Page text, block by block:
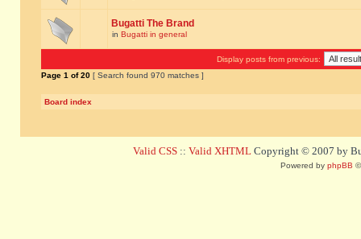
Bugatti The Brand
in Bugatti in general
Display posts from previous:
Page 1 of20 [ Search found 970 matches ]
Board index
Valid CSS :: Valid XHTML Copyright © 2007 by
Powered by phpBB